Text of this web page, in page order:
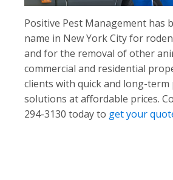
Positive Pest Management has
name in New York City for
and for the removal of other
commercial and residential
clients with quick and long-
solutions at affordable prices.
294-3130 today to get your